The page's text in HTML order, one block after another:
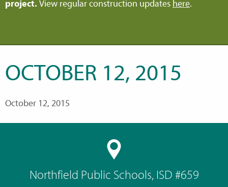
project. View regular construction updates here.
Northfield Public Schools, ISD #659
OCTOBER 12, 2015
October 12, 2015